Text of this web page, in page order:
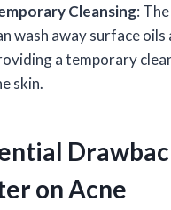
Cleansing:
wash away surface oils
a temporary
skin.
on Acne